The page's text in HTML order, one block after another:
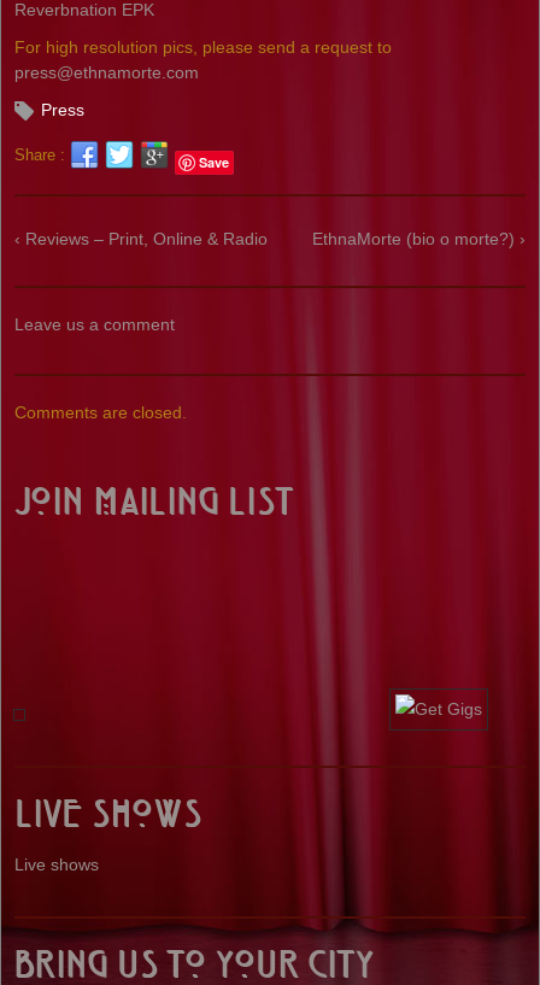
Reverbnation EPK
For high resolution pics, please send a request to
press@ethnamorte.com
Press
Share : Save
‹ Reviews – Print, Online & Radio EthnaMorte (bio o morte?) ›
Leave us a comment
Comments are closed.
Join Mailing List
Live Shows
Live shows
Bring us to your City